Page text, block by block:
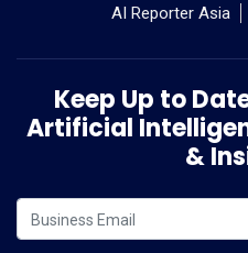
AI Reporter Asia
Keep Up to
Artificial
&